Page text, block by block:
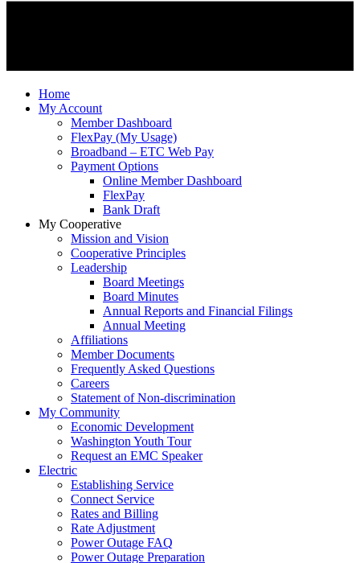
Home
My Account
Member Dashboard
FlexPay (My Usage)
Broadband – ETC Web Pay
Payment Options
Online Member Dashboard
FlexPay
Bank Draft
My Cooperative
Mission and Vision
Cooperative Principles
Leadership
Board Meetings
Board Minutes
Annual Reports and Financial Filings
Annual Meeting
Affiliations
Member Documents
Frequently Asked Questions
Careers
Statement of Non-discrimination
My Community
Economic Development
Washington Youth Tour
Request an EMC Speaker
Electric
Establishing Service
Connect Service
Rates and Billing
Rate Adjustment
Power Outage FAQ
Power Outage Preparation